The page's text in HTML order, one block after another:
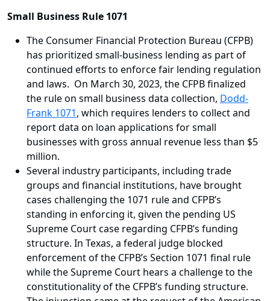
Small Business Rule 1071
The Consumer Financial Protection Bureau (CFPB)
has prioritized small-business lending as part of
continued efforts to enforce fair lending regulation
and laws. On March 30, 2023, the CFPB finalized
the rule on small business data collection, Dodd-
Frank 1071, which requires lenders to collect and
report data on loan applications for small
businesses with gross annual revenue less than $5
million.
Several industry participants, including trade
groups and financial institutions, have brought
cases challenging the 1071 rule and CFPB’s
standing in enforcing it, given the pending US
Supreme Court case regarding CFPB’s funding
structure. In Texas, a federal judge blocked
enforcement of the CFPB’s Section 1071 final rule
while the Supreme Court hears a challenge to the
constitutionality of the CFPB’s funding structure.